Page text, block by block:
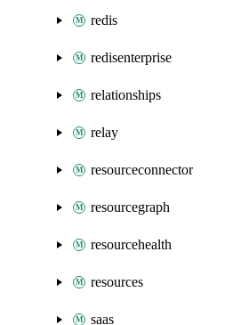
redis
redisenterprise
relationships
relay
resourceconnector
resourcegraph
resourcehealth
resources
saas